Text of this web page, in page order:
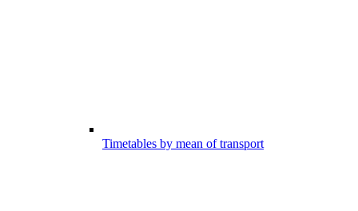
Timetables by mean of transport